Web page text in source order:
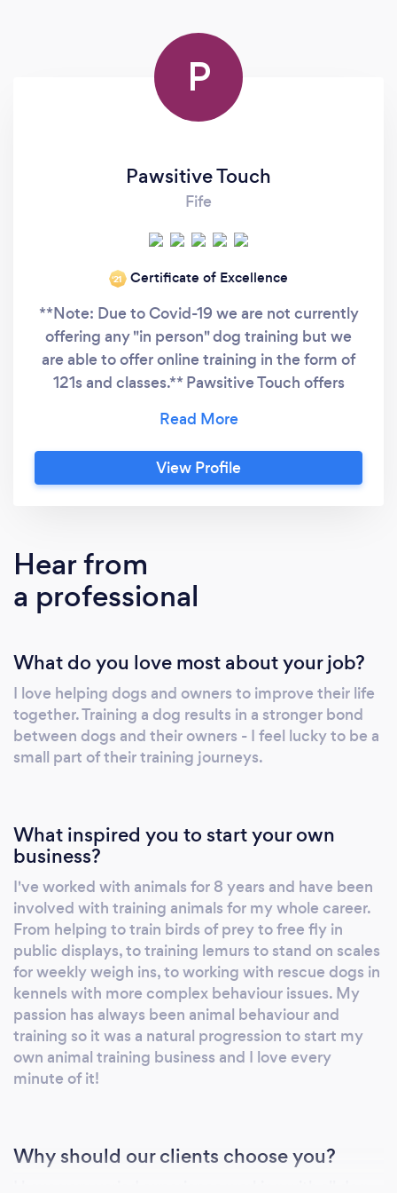
P
Pawsitive Touch
Fife
‘21 Certificate of Excellence
**Note: Due to Covid-19 we are not currently
offering any "in person" dog training but we
are able to offer online training in the form of
121s and classes.** Pawsitive Touch offers
sessions for puppies and adult dogs in Alloa,
West Fife and surrounding areas. We provide
a range of services to meet your dogs needs.
make a great team!
View Profile
Hear from
a professional
What do you love most about your job?
I love helping dogs and owners to improve their life
together. Training a dog results in a stronger bond
between dogs and their owners - I feel lucky to be a
small part of their training journeys.
What inspired you to start your own
business?
I've worked with animals for 8 years and have been
involved with training animals for my whole career.
From helping to train birds of prey to free fly in
public displays, to training lemurs to stand on scales
for weekly weigh ins, to working with rescue dogs in
kennels with more complex behaviour issues. My
passion has always been animal behaviour and
training so it was a natural progression to start my
own animal training business and I love every
minute of it!
Why should our clients choose you?